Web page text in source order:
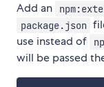
Add an
package.json
use instead of
will be passed